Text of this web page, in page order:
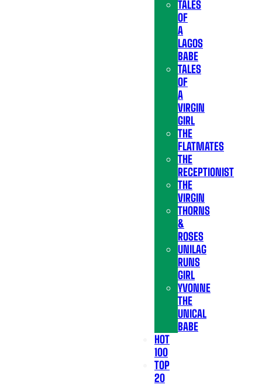
TALES
OF
A
LAGOS
BABE
TALES
OF
A
VIRGIN
GIRL
THE
FLATMATES
THE
RECEPTIONIST
THE
VIRGIN
THORNS
&
ROSES
UNILAG
RUNS
GIRL
YVONNE
THE
UNICAL
BABE
HOT
100
TOP
20